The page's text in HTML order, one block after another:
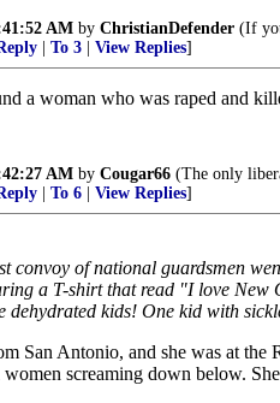
AM by ChristianDefender (If
To 3 View Replies]
a woman who was raped and
AM by Cougar66 (The only
To 6 View Replies]
convoy of national guardsmen
a T-shirt that read "I love New
dehydrated kids! One kid with
San Antonio, and she was at
screaming down below.